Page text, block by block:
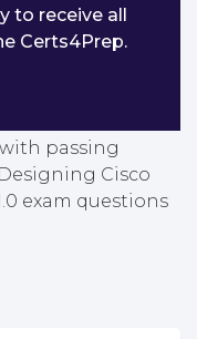
&
with passing
Cisco
exam questions
to receive all
Certs4Prep.